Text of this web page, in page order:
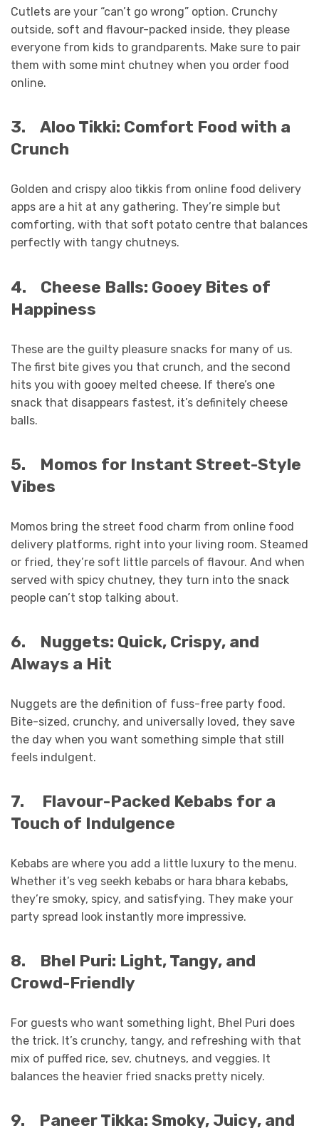
Cutlets are your “can’t go wrong” option. Crunchy
outside, soft and flavour-packed inside, they please
everyone from kids to grandparents. Make sure to pair
them with some mint chutney when you order food
online.
3.
Aloo Tikki: Comfort Food with a
Crunch
Golden and crispy aloo tikkis from online food delivery
apps are a hit at any gathering. They’re simple but
comforting, with that soft potato centre that balances
perfectly with tangy chutneys.
4.
Cheese Balls: Gooey Bites of
Happiness
These are the guilty pleasure snacks for many of us.
The first bite gives you that crunch, and the second
hits you with gooey melted cheese. If there’s one
snack that disappears fastest, it’s definitely cheese
balls.
5.
Momos for Instant Street-Style
Vibes
Momos bring the street food charm from online food
delivery platforms, right into your living room. Steamed
or fried, they’re soft little parcels of flavour. And when
served with spicy chutney, they turn into the snack
people can’t stop talking about.
6.
Nuggets: Quick, Crispy, and
Always a Hit
Nuggets are the definition of fuss-free party food.
Bite-sized, crunchy, and universally loved, they save
the day when you want something simple that still
feels indulgent.
7.
Flavour-Packed Kebabs for a
Touch of Indulgence
Kebabs are where you add a little luxury to the menu.
Whether it’s veg seekh kebabs or hara bhara kebabs,
they’re smoky, spicy, and satisfying. They make your
party spread look instantly more impressive.
8.
Bhel Puri: Light, Tangy, and
Crowd-Friendly
For guests who want something light, Bhel Puri does
the trick. It’s crunchy, tangy, and refreshing with that
mix of puffed rice, sev, chutneys, and veggies. It
balances the heavier fried snacks pretty nicely.
9. Paneer Tikka: Smoky, Juicy, and